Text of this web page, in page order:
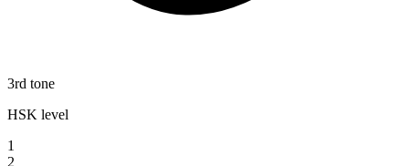
3rd tone
HSK level
1
2